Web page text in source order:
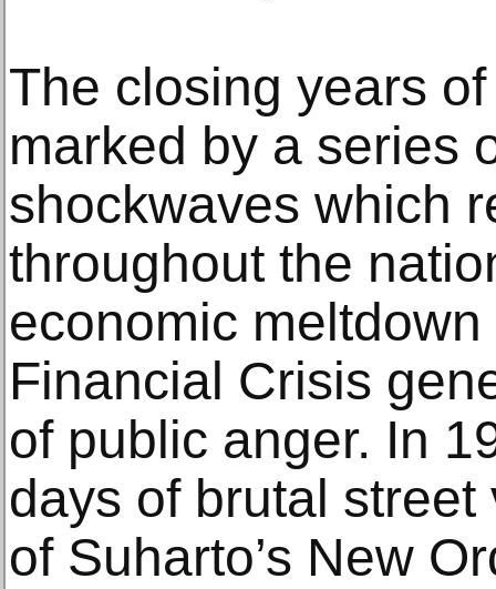
The closing years
marked by a series
shockwaves which
throughout the
economic
Financial Crisis
of public anger. In
days of brutal
of Suharto’s New